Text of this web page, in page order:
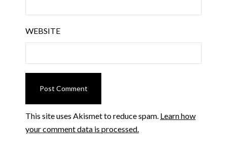
WEBSITE
This site uses Akismet to reduce spam. Learn how
your comment data is processed.